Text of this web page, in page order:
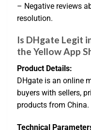
– Negative reviews
resolution.
Is DHgate Legit
the Yellow App
Product Details:
DHgate is an online
buyers with sellers,
products from China.
Technical